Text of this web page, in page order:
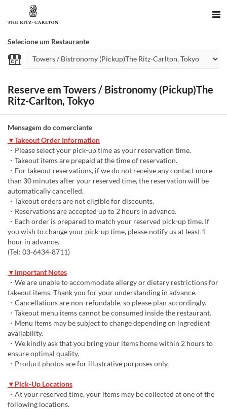
Selecione um Restaurante
Reserve em Towers / Bistronomy (Pickup)The
Ritz-Carlton, Tokyo
Mensagem do comerciante
▼Takeout Order Information
・Please select your pick-up time as your reservation time.
・Takeout items are prepaid at the time of reservation.
・For takeout reservations, if we do not receive any contact more
than 30 minutes after your reserved time, the reservation will be
automatically cancelled.
・Takeout orders are not eligible for discounts.
・Reservations are accepted up to 2 hours in advance.
・Each order is prepared to match your reserved pick-up time. If
you wish to change your pick-up time, please notify us at least 1
hour in advance.
(Tel: 03-6434-8711)
▼Important Notes
・We are unable to accommodate allergy or dietary restrictions for
takeout items. Thank you for your understanding in advance.
・Cancellations are non-refundable, so please plan accordingly.
・Takeout menu items cannot be consumed inside the restaurant.
・Menu items may be subject to change depending on ingredient
availability.
・We kindly ask that you bring your items home within 2 hours to
ensure optimal quality.
・Product photos are for illustrative purposes only.
▼Pick-Up Locations
・At your reserved time, your items may be collected at one of the
following locations.